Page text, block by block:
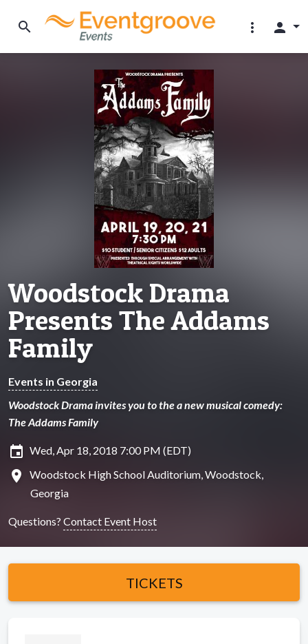
search more_vert person
Woodstock Drama
Presents The Addams
Family
Events in Georgia
Woodstock Drama invites you to the a new musical comedy:
The Addams Family
insert_invitation Wed, Apr 18, 2018 7:00 PM (EDT)
location_on
Woodstock High School Auditorium, Woodstock,
Georgia
Questions? Contact Event Host
TICKETS